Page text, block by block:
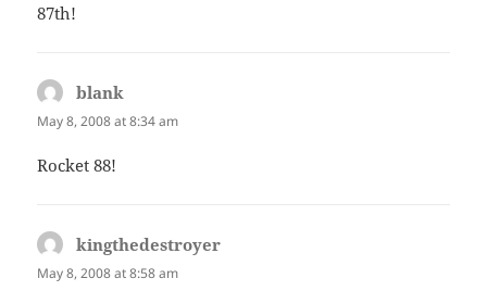
87th!
blank
May 8, 2008 at 8:34 am
Rocket 88!
kingthedestroyer
May 8, 2008 at 8:58 am